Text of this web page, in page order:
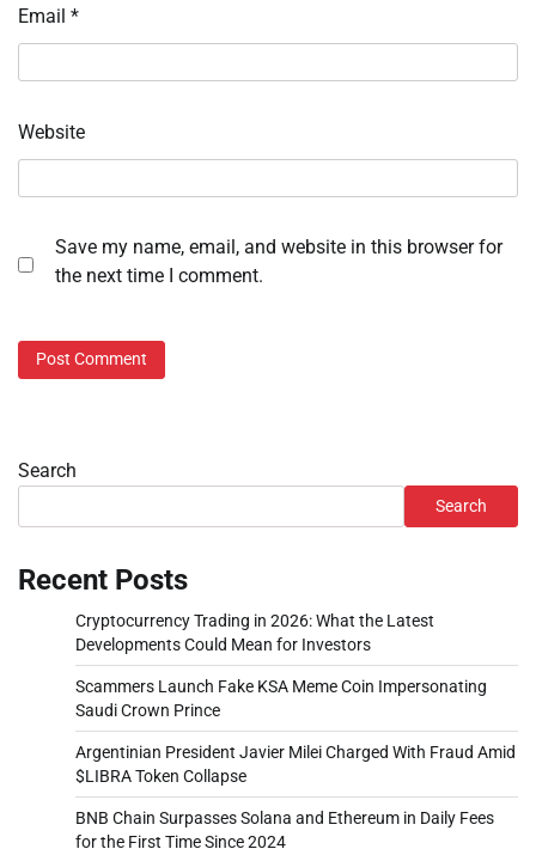
Email *
Website
Save my name, email, and website in this browser for
the next time I comment.
Search
Search
Recent Posts
Cryptocurrency Trading in 2026: What the Latest
Developments Could Mean for Investors
Scammers Launch Fake KSA Meme Coin Impersonating
Saudi Crown Prince
Argentinian President Javier Milei Charged With Fraud Amid
$LIBRA Token Collapse
BNB Chain Surpasses Solana and Ethereum in Daily Fees
for the First Time Since 2024